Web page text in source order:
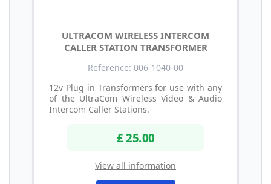
ULTRACOM WIRELESS INTERCOM
CALLER STATION TRANSFORMER
Reference: 006-1040-00
12v Plug in Transformers for use with any
of the UltraCom Wireless Video & Audio
Intercom Caller Stations.
£ 25.00
View all information